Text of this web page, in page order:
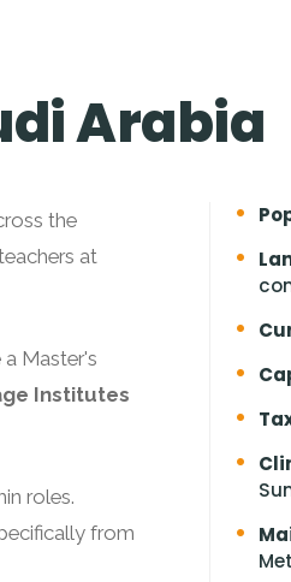
Arabia
the
at
Master's
Institutes
roles.
from